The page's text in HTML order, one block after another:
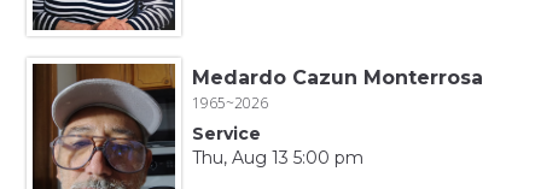
Medardo Cazun Monterrosa
1965~2026
Service
Thu, Aug 13 5:00 pm